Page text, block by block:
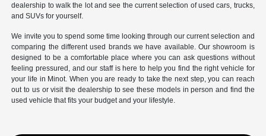
dealership to walk the lot and see the current selection of used cars, trucks,
and SUVs for yourself.
We invite you to spend some time looking through our current selection and
comparing the different used brands we have available. Our showroom is
designed to be a comfortable place where you can ask questions without
feeling pressured, and our staff is here to help you find the right vehicle for
your life in Minot. When you are ready to take the next step, you can reach
out to us or visit the dealership to see these models in person and find the
used vehicle that fits your budget and your lifestyle.